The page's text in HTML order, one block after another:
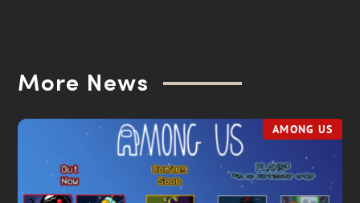
More News
AMONG US